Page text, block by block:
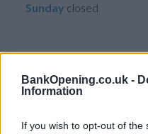
BankOpening.co.uk -
Information
If you wish to opt-out of
Sunday closed
Service
Cash machine (inside
Take out cash